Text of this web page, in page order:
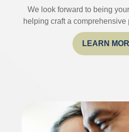
We look forward to being
helping craft a comprehensive
LEARN